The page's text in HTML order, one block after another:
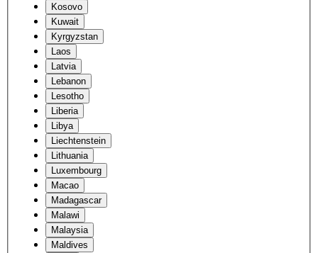
Kosovo
Kuwait
Kyrgyzstan
Laos
Latvia
Lebanon
Lesotho
Liberia
Libya
Liechtenstein
Lithuania
Luxembourg
Macao
Madagascar
Malawi
Malaysia
Maldives